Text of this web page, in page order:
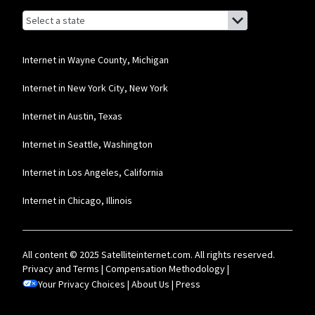
Browse by state
List of states with links (for screen readers):
Alabama
Alaska
Arizona
Delaware
Florida
Georgia
Hawaii
Internet in Wayne County, Michigan
Internet in New York City, New York
Internet in Austin, Texas
Internet in Seattle, Washington
Internet in Los Angeles, California
Internet in Chicago, Illinois
All content © 2025 Satelliteinternet.com. All rights reserved.
Privacy and Terms | Compensation Methodology|
Your Privacy Choices | About Us | Press